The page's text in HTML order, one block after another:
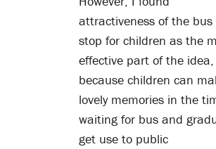
attractiveness of the bus
stop for children as the
effective part of the idea,
because children can
lovely memories in the
waiting for bus and
get use to public